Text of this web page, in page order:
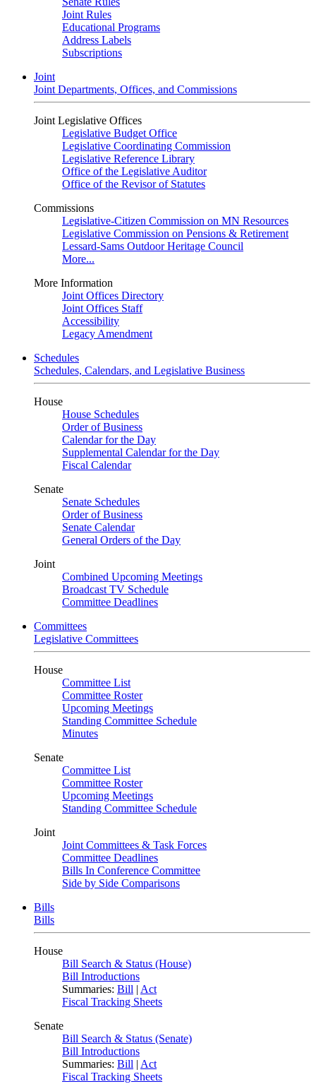
Joint Rules
Educational Programs
Address Labels
Subscriptions
Joint
Joint Departments, Offices, and Commissions
Joint Legislative Offices
Legislative Budget Office
Legislative Coordinating Commission
Legislative Reference Library
Office of the Legislative Auditor
Office of the Revisor of Statutes
Commissions
Legislative-Citizen Commission on MN Resources
Legislative Commission on Pensions & Retirement
Lessard-Sams Outdoor Heritage Council
More...
More Information
Joint Offices Directory
Joint Offices Staff
Accessibility
Legacy Amendment
Schedules
Schedules, Calendars, and Legislative Business
House
House Schedules
Order of Business
Calendar for the Day
Supplemental Calendar for the Day
Fiscal Calendar
Senate
Senate Schedules
Order of Business
Senate Calendar
General Orders of the Day
Joint
Combined Upcoming Meetings
Broadcast TV Schedule
Committee Deadlines
Committees
Legislative Committees
House
Committee List
Committee Roster
Upcoming Meetings
Standing Committee Schedule
Minutes
Senate
Committee List
Committee Roster
Upcoming Meetings
Standing Committee Schedule
Joint
Joint Committees & Task Forces
Committee Deadlines
Bills In Conference Committee
Side by Side Comparisons
Bills
Bills
House
Bill Search & Status (House)
Bill Introductions
Summaries: Bill | Act
Fiscal Tracking Sheets
Senate
Bill Search & Status (Senate)
Bill Introductions
Summaries: Bill | Act
Fiscal Tracking Sheets